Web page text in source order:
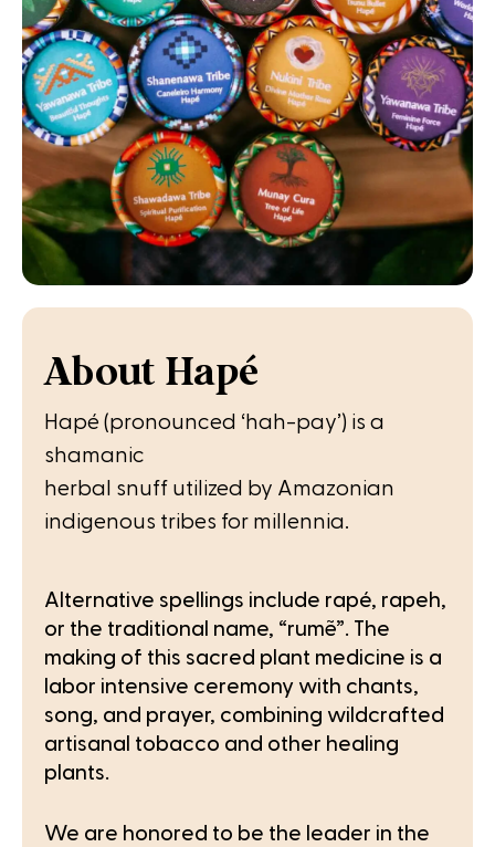
About Hapé
Hapé (pronounced ‘hah-pay’) is a
shamanic
herbal snuff utilized by Amazonian
indigenous tribes for millennia.
Alternative spellings include rapé, rapeh,
or the traditional name, “rumẽ”. The
making of this sacred plant medicine is a
labor intensive ceremony with chants,
song, and prayer, combining wildcrafted
artisanal tobacco and other healing
plants.
We are honored to be the leader in the